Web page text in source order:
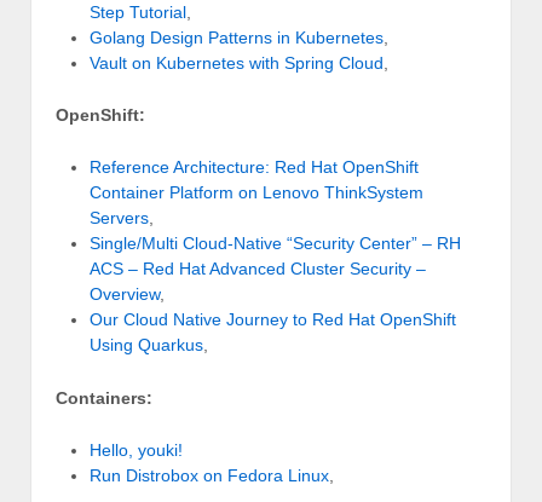
Step Tutorial
Golang Design Patterns in Kubernetes
Vault on Kubernetes with Spring Cloud
OpenShift:
Reference Architecture: Red Hat OpenShift
Container Platform on Lenovo ThinkSystem
Servers,
Single/Multi Cloud-Native “Security Center” – RH
ACS – Red Hat Advanced Cluster Security –
Overview,
Our Cloud Native Journey to Red Hat OpenShift
Using Quarkus,
Containers:
Hello, youki!
Run Distrobox on Fedora Linux